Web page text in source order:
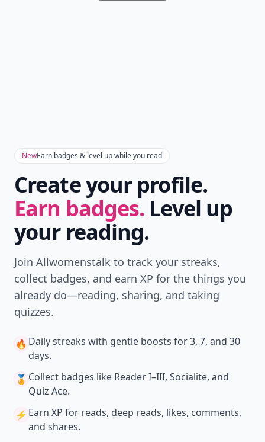
NewEarn badges & level up while you read
Create your profile.
Earn badges. Level up
your reading.
Join Allwomenstalk to track your streaks,
collect badges, and earn XP for the things you
already do—reading, sharing, and taking
quizzes.
🔥 Daily streaks with gentle boosts for 3, 7, and 30
days.
🏅 Collect badges like Reader I–III, Socialite, and
Quiz Ace.
⚡️ Earn XP for reads, deep reads, likes, comments,
and shares.